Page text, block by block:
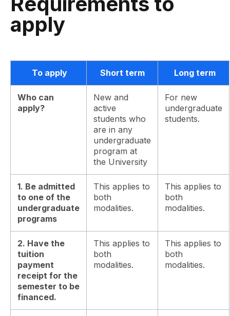
apply
To apply Short term Long term
Who can
apply?
New and
active
students who
are in any
undergraduate
program at
the University
For new
undergraduate
students.
1. Be admitted
to one of the
undergraduate
programs
This applies to
both
modalities.
This applies to
both
modalities.
2. Have the
tuition
payment
receipt for the
semester to be
financed.
This applies to
both
modalities.
This applies to
both
modalities.